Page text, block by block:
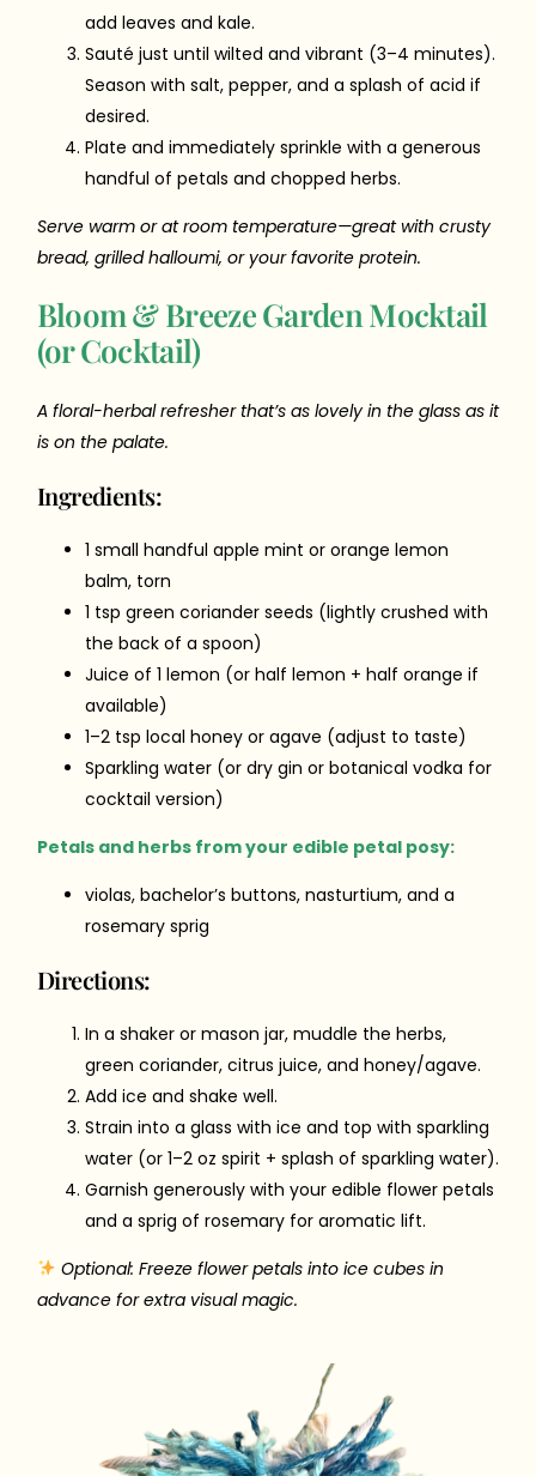
add leaves and kale.
Sauté just until wilted and vibrant (3–4 minutes).
Season with salt, pepper, and a splash of acid if
desired.
Plate and immediately sprinkle with a generous
handful of petals and chopped herbs.
Serve warm or at room temperature—great with crusty
bread, grilled halloumi, or your favorite protein.
Bloom & Breeze Garden Mocktail
(or Cocktail)
A floral-herbal refresher that’s as lovely in the glass as it
is on the palate.
Ingredients:
1 small handful apple mint or orange lemon
balm, torn
1 tsp green coriander seeds (lightly crushed with
the back of a spoon)
Juice of 1 lemon (or half lemon + half orange if
available)
1–2 tsp local honey or agave (adjust to taste)
Sparkling water (or dry gin or botanical vodka for
cocktail version)
Petals and herbs from your edible petal posy:
violas, bachelor’s buttons, nasturtium, and a
rosemary sprig
Directions:
In a shaker or mason jar, muddle the herbs,
green coriander, citrus juice, and honey/agave.
Add ice and shake well.
Strain into a glass with ice and top with sparkling
water (or 1–2 oz spirit + splash of sparkling water).
Garnish generously with your edible flower petals
and a sprig of rosemary for aromatic lift.
Optional: Freeze flower petals into ice cubes in
advance for extra visual magic.